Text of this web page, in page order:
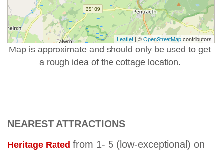
Leaflet | ©OpenStreetMapcontributors
Map is approximate and should only be used to get
a rough idea of the cottage location.
NEAREST ATTRACTIONS
Heritage Rated from 1- 5 (low-exceptional) on